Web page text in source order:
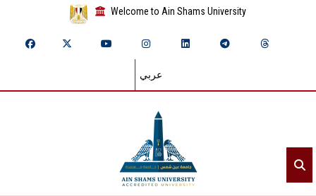
Welcome to Ain Shams University
عربي